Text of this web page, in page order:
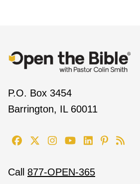
P.O. Box 3454
Barrington, IL 60011
Call 877-OPEN-365